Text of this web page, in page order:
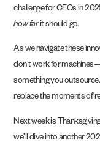
challenge for CEOs in
how farit should go.
As we navigate these
don’t work for
something you outsource.
replace the moments of
Next week is
we’ll dive into another